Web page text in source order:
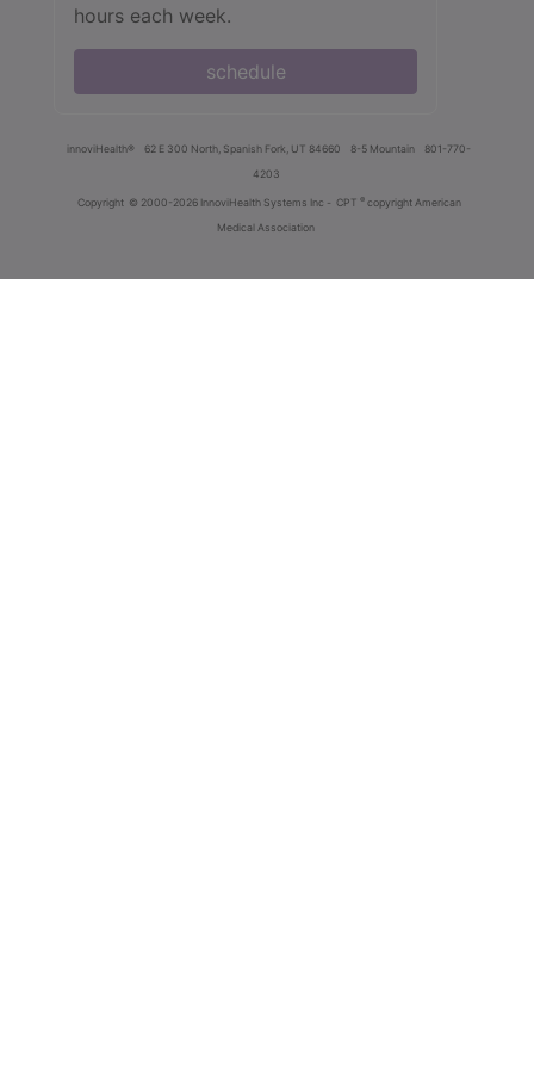
hours each week.
schedule
innoviHealth® 62 E 300 North, Spanish Fork, UT 84660 8-5 Mountain
801-770-
4203
Copyright © 2000-2026 InnoviHealth Systems Inc - CPT ® copyright American
Medical Association